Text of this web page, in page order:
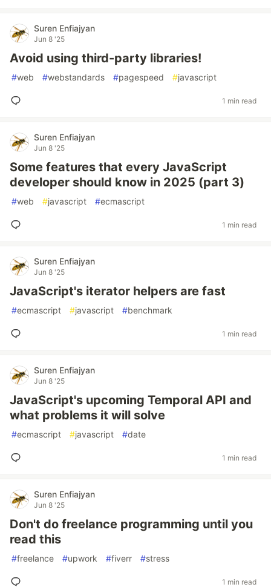
Suren Enfiajyan
Jun 8 '25
Avoid using third-party libraries!
#web #webstandards #pagespeed #javascript
1 min read
Suren Enfiajyan
Jun 8 '25
Some features that every JavaScript
developer should know in 2025 (part 3)
#web #javascript #ecmascript
1 min read
Suren Enfiajyan
Jun 8 '25
JavaScript's iterator helpers are fast
#ecmascript #javascript #benchmark
1 min read
Suren Enfiajyan
Jun 8 '25
JavaScript's upcoming Temporal API and
what problems it will solve
#ecmascript #javascript #date
1 min read
Suren Enfiajyan
Jun 8 '25
Don't do freelance programming until you
read this
#freelance #upwork #fiverr #stress
1 min read